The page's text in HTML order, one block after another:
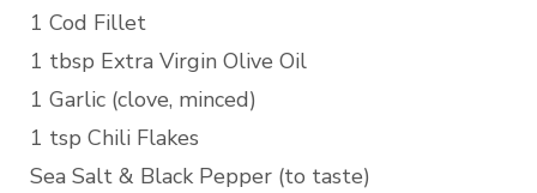
1 Cod Fillet
1 tbsp Extra Virgin Olive Oil
1 Garlic (clove, minced)
1 tsp Chili Flakes
Sea Salt & Black Pepper (to taste)